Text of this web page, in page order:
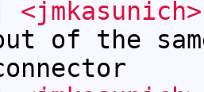
<jmkasunich>
of the